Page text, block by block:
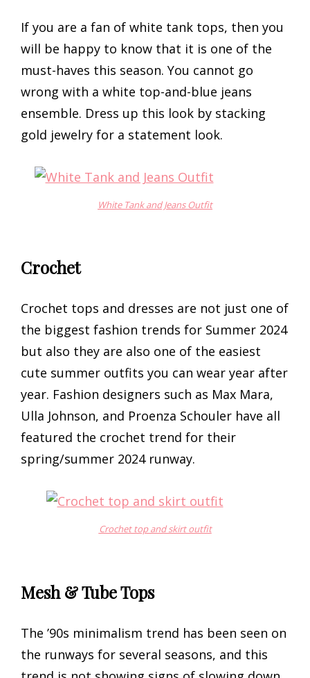
If you are a fan of white tank tops, then you
will be happy to know that it is one of the
must-haves this season. You cannot go
wrong with a white top-and-blue jeans
ensemble. Dress up this look by stacking
gold jewelry for a statement look.
White Tank and Jeans Outfit
Crochet
Crochet tops and dresses are not just one of
the biggest fashion trends for Summer 2024
but also they are also one of the easiest
cute summer outfits you can wear year after
year. Fashion designers such as Max Mara,
Ulla Johnson, and Proenza Schouler have all
featured the crochet trend for their
spring/summer 2024 runway.
Crochet top and skirt outfit
Mesh & Tube Tops
The ’90s minimalism trend has been seen on
the runways for several seasons, and this